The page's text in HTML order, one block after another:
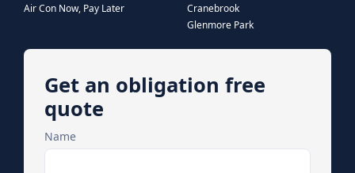
Air Con Now, Pay Later
Cranebrook
Glenmore Park
Get an obligation free
quote
Name